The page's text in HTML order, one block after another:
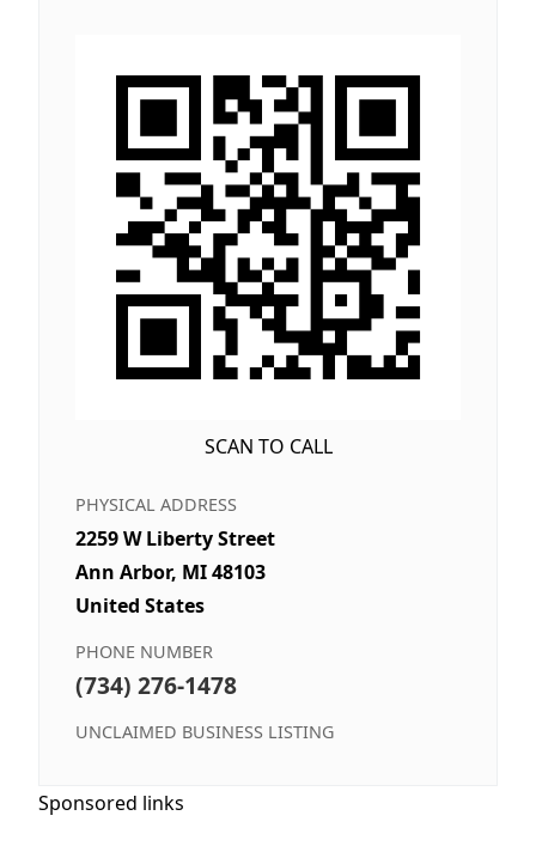
SCAN TO CALL
PHYSICAL ADDRESS
2259 W Liberty Street
Ann Arbor, MI 48103
United States
PHONE NUMBER
(734) 276-1478
UNCLAIMED BUSINESS LISTING
Sponsored links